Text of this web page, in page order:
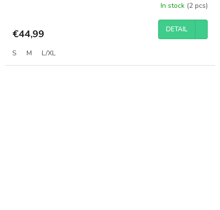
In stock (2 pcs)
€44,99 DETAIL
S M L/XL